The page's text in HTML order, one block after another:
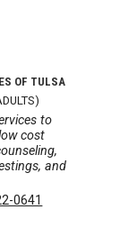
OF TULSA
to
cost
and
0641